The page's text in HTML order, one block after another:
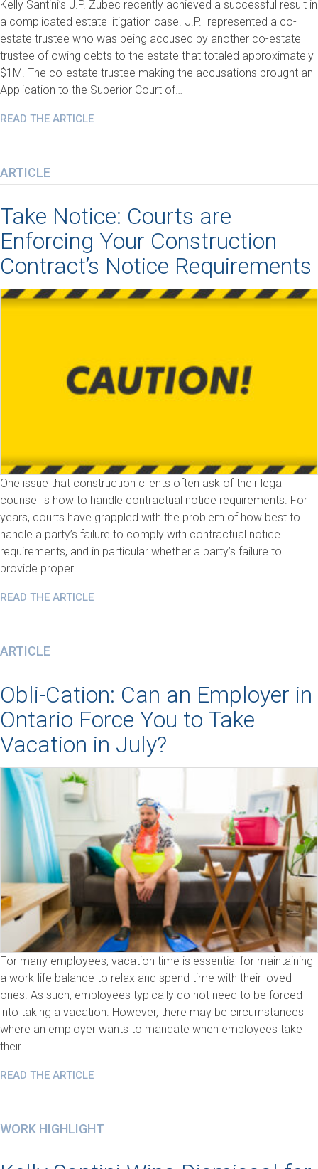
Kelly Santini’s J.P. Zubec recently achieved a successful result in
a complicated estate litigation case. J.P. represented a co-
estate trustee who was being accused by another co-estate
trustee of owing debts to the estate that totaled approximately
$1M. The co-estate trustee making the accusations brought an
Application to the Superior Court of…
READ THE ARTICLE
ARTICLE
Take Notice: Courts are
Enforcing Your Construction
Contract’s Notice Requirements
One issue that construction clients often ask of their legal
counsel is how to handle contractual notice requirements. For
years, courts have grappled with the problem of how best to
handle a party’s failure to comply with contractual notice
requirements, and in particular whether a party’s failure to
provide proper…
READ THE ARTICLE
ARTICLE
Obli-Cation: Can an Employer in
Ontario Force You to Take
Vacation in July?
For many employees, vacation time is essential for maintaining
a work-life balance to relax and spend time with their loved
ones. As such, employees typically do not need to be forced
into taking a vacation. However, there may be circumstances
where an employer wants to mandate when employees take
their…
READ THE ARTICLE
WORK HIGHLIGHT